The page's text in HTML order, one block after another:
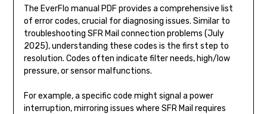
The EverFlo manual PDF provides a comprehensive list
of error codes, crucial for diagnosing issues. Similar to
troubleshooting SFR Mail connection problems (July
2025), understanding these codes is the first step to
resolution. Codes often indicate filter needs, high/low
pressure, or sensor malfunctions.
For example, a specific code might signal a power
interruption, mirroring issues where SFR Mail requires